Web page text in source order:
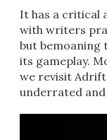
​​It has a critical
with writers
but bemoaning
its gameplay.
we revisit
underrated